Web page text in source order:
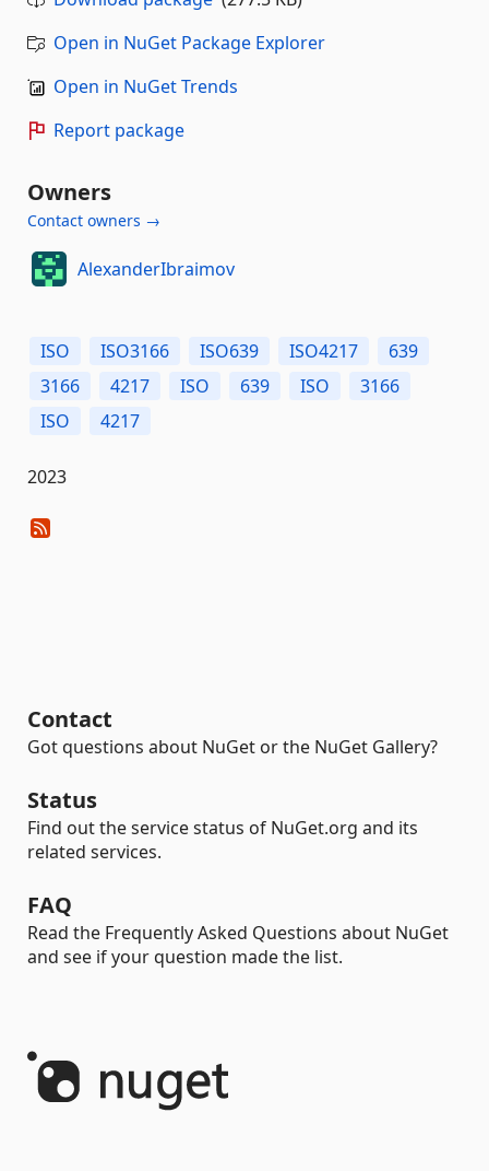
Open in NuGet Package Explorer
Open in NuGet Trends
Report package
Owners
Contact owners →
AlexanderIbraimov
ISO ISO3166 ISO639 ISO4217
639
3166
4217 ISO 639 ISO
3166
ISO
4217
2023
Contact
Got questions about NuGet or the NuGet Gallery?
Status
Find out the service status of NuGet.org and its
related services.
FAQ
Read the Frequently Asked Questions about NuGet
and see if your question made the list.